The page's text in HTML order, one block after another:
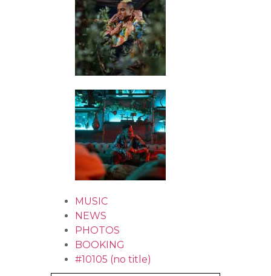
MUSIC
NEWS
PHOTOS
BOOKING
#10105 (no title)